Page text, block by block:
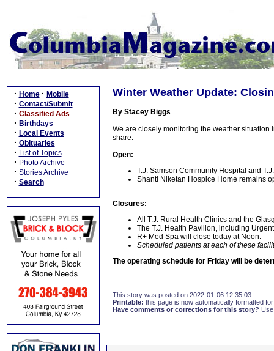
· Home · Mobile
· Contact/Submit
· Classified Ads
· Birthdays
· Local Events
· Obituaries
· List of Topics
· Photo Archive
· Stories Archive
· Search
Winter Weather Update:
By Stacey Biggs
We are closely monitoring the weather
share:
Open:
T.J. Samson Community Hospital and
Shanti Niketan Hospice Home remains
Closures:
All T.J. Rural Health Clinics and the
The T.J. Health Pavilion, including
R+ Med Spa will close today at Noon.
Scheduled patients at each of these
The operating schedule for Friday will be
This story was posted on 2022-01-06 12:35:03
Printable: this page is now automatically formatted
Have comments or corrections for this story?